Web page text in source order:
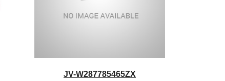
JV-W287785465ZX